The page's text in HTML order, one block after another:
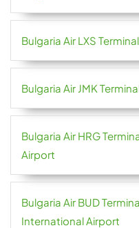
Bulgaria Air LXS
Bulgaria Air JMK
Bulgaria Air HRG
Airport
Bulgaria Air BUD
International Airport